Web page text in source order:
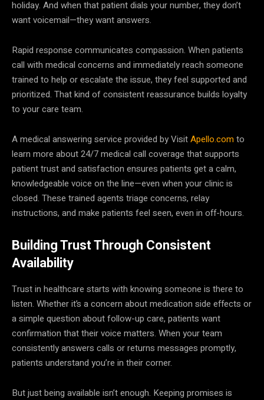
holiday. And when that patient dials your number, they don’t
want voicemail—they want answers.
Rapid response communicates compassion. When patients
call with medical concerns and immediately reach someone
trained to help or escalate the issue, they feel supported and
prioritized. That kind of consistent reassurance builds loyalty
to your care team.
A medical answering service provided by VisitApello.comto
learn more about 24/7 medical call coverage that supports
patient trust and satisfaction ensures patients get a calm,
knowledgeable voice on the line—even when your clinic is
closed. These trained agents triage concerns, relay
instructions, and make patients feel seen, even in off-hours.
Building Trust Through Consistent
Availability
Trust in healthcare starts with knowing someone is there to
listen. Whether it’s a concern about medication side effects or
a simple question about follow-up care, patients want
confirmation that their voice matters. When your team
consistently answers calls or returns messages promptly,
patients understand you’re in their corner.
But just being available isn’t enough. Keeping promises is